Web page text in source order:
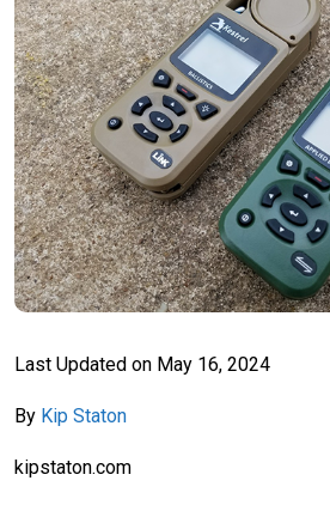
Last Updated on May 16, 2024
By Kip Staton
kipstaton.com